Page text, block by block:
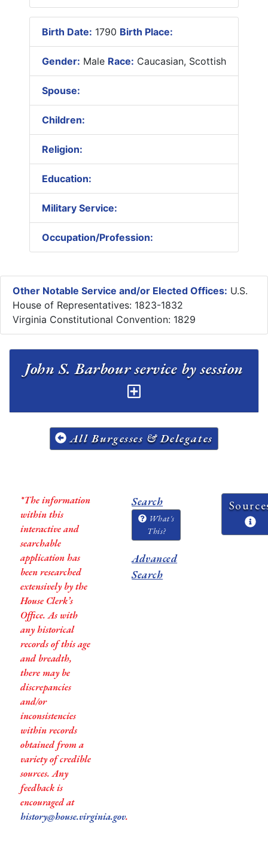
Birth Date: 1790 Birth Place:
Gender: Male Race: Caucasian, Scottish
Spouse:
Children:
Religion:
Education:
Military Service:
Occupation/Profession:
Other Notable Service and/or Elected Offices: U.S.
House of Representatives: 1823-1832
Virginia Constitutional Convention: 1829
All Burgesses & Delegates
*The information
within this
interactive and
searchable
application has
been researched
extensively by the
House Clerk’s
Office. As with
any historical
records of this age
and breadth,
there may be
discrepancies
and/or
inconsistencies
within records
obtained from a
variety of credible
sources. Any
feedback is
encouraged at
history@house.virginia.gov.
Search
What's
This?
Advanced
Search